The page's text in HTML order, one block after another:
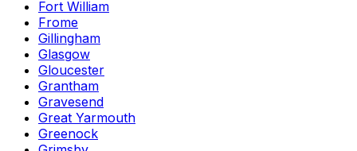
Fort William
Frome
Gillingham
Glasgow
Gloucester
Grantham
Gravesend
Great Yarmouth
Greenock